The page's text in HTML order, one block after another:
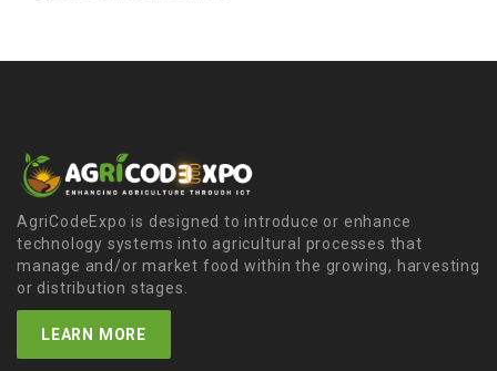
AgriCodeExpo is designed to introduce or enhance
technology systems into agricultural processes that
manage and/or market food within the growing, harvesting
or distribution stages.
LEARN MORE